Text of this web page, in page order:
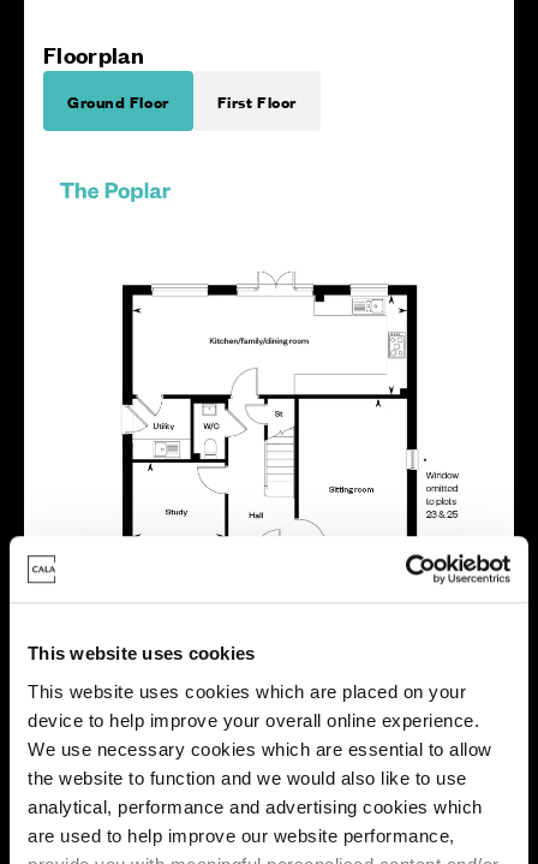
This website uses cookies
This website uses cookies which are placed on your
device to help improve your overall online experience.
We use necessary cookies which are essential to allow
the website to function and we would also like to use
analytical, performance and advertising cookies which
are used to help improve our website performance,
Floorplan
Ground Floor First Floor